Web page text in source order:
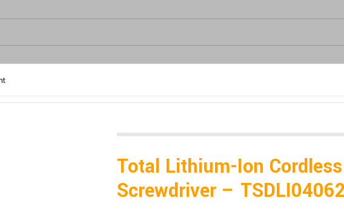
Total Lithium-Ion Cordless
Screwdriver – TSDLI04062